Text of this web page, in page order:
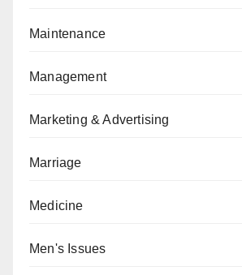
Maintenance
Management
Marketing & Advertising
Marriage
Medicine
Men's Issues